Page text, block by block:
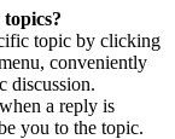
topic by clicking
conveniently
discussion.
a reply is
you to the topic.